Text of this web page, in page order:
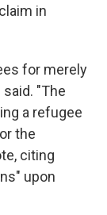
in
for merely
"The
a refugee
the
citing
upon